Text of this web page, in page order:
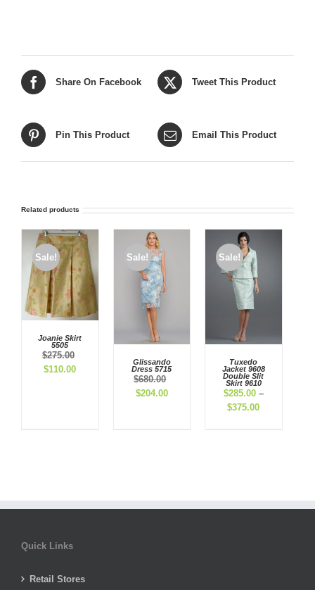
Share On Facebook Tweet This Product
Pin This Product Email This Product
Related products
Sale!
Joanie Skirt
5505
$275.00
Original
$110.00Current
Sale!
Glissando
Dress 5715
$680.00
Original
$204.00Current
Sale!
Tuxedo
Jacket 9608
Double Slit
Skirt 9610
$285.00 –
$375.00Price
Quick Links
Retail Stores